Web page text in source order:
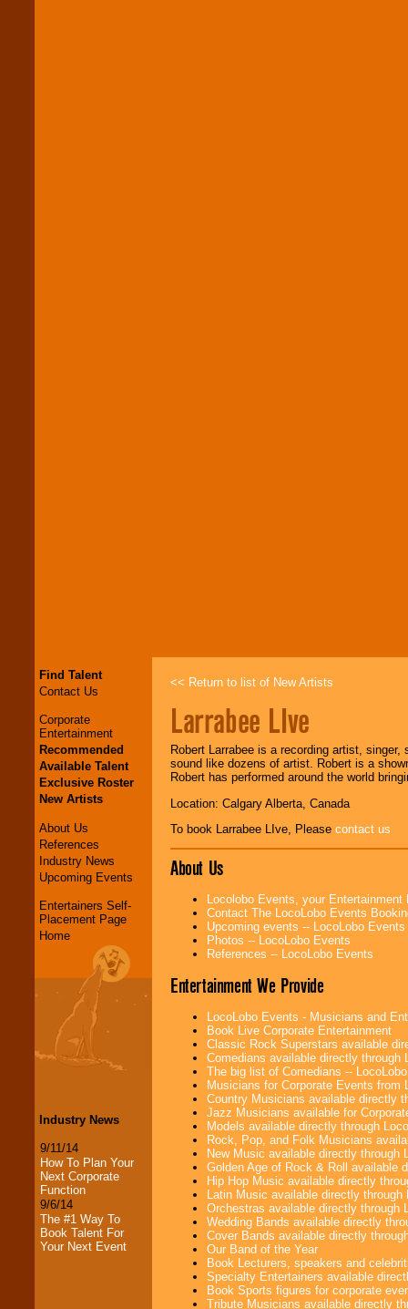
Find Talent
Contact Us
Corporate
Entertainment
Recommended
Available Talent
Exclusive Roster
New Artists
About Us
References
Industry News
Upcoming Events
Entertainers Self-
Placement Page
Home
Industry News
9/11/14
How To Plan Your
Next Corporate
Function
9/6/14
The #1 Way To
Book Talent For
Your Next Event
<< Return to list of New Artists
Larrabee LIve
Robert Larrabee is a recording artist,
sound like dozens of artist. Robert is a
Robert has performed around the world
Location: Calgary Alberta, Canada
To book Larrabee LIve, Please contact us
About Us
Locolobo Events, your
Contact The LocoLobo Events
Upcoming events -- LocoLobo Events
Photos -- LocoLobo Events
References -- LocoLobo Events
Entertainment We Provide
LocoLobo Events - Musicians and
Book Live Corporate Entertainment
Classic Rock Superstars available
Comedians available directly through
The big list of Comedians --
Musicians for Corporate Events from
Country Musicians available directly
Jazz Musicians available for
Models available directly through
Rock, Pop, and Folk Musicians
New Music available directly through
Golden Age of Rock & Roll available
Hip Hop Music available directly
Latin Music available directly
Orchestras available directly through
Wedding Bands available directly
Cover Bands available directly
Our Band of the Year
Book Lecturers, speakers and
Specialty Entertainers available
Book Sports figures for corporate
Tribute Musicians available directly